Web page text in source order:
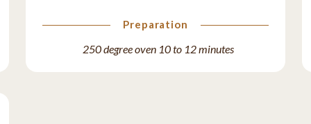
Preparation
250 degree oven 10 to 12 minutes